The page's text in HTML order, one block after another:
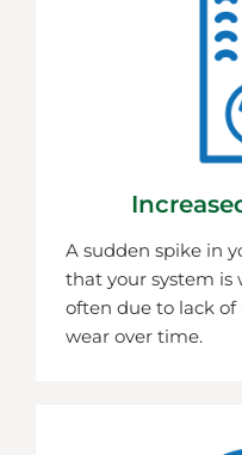
A sudden spike in
that your system is
often due to lack
wear over time.